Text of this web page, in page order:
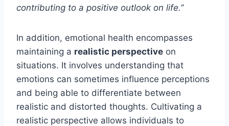
contributing to a positive outlook on life.”
In addition, emotional health encompasses
maintaining a realistic perspective on
situations. It involves understanding that
emotions can sometimes influence perceptions
and being able to differentiate between
realistic and distorted thoughts. Cultivating a
realistic perspective allows individuals to